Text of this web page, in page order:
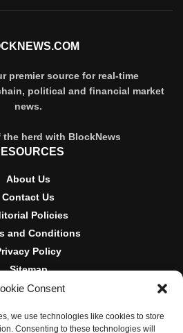
Consent
we use technologies like cookies to store
Consenting to these technologies will
premier source for real-time
political and financial market
news.
the herd with BlockNews
About Us
Contact Us
Policies
and Conditions
Policy
Sitemap
AND POLICIES
reporting on crypto, blockchain,